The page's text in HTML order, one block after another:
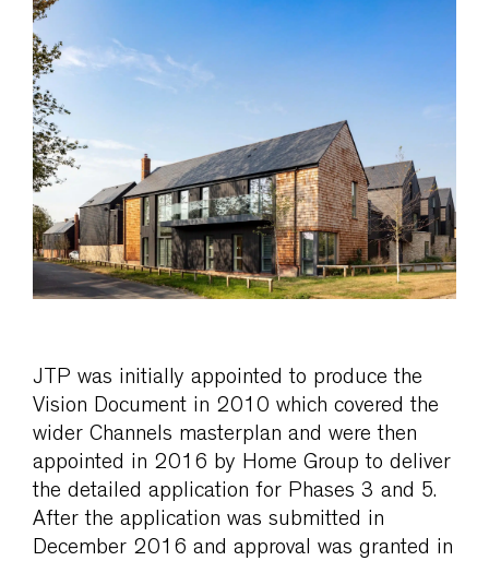
JTP was initially appointed to produce the
Vision Document in 2010 which covered the
wider Channels masterplan and were then
appointed in 2016 by Home Group to deliver
the detailed application for Phases 3 and 5.
After the application was submitted in
December 2016 and approval was granted in